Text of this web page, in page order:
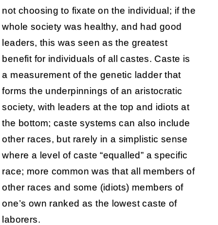
not choosing to fixate on the individual; if the
whole society was healthy, and had good
leaders, this was seen as the greatest
benefit for individuals of all castes. Caste is
a measurement of the genetic ladder that
forms the underpinnings of an aristocratic
society, with leaders at the top and idiots at
the bottom; caste systems can also include
other races, but rarely in a simplistic sense
where a level of caste “equalled” a specific
race; more common was that all members of
other races and some (idiots) members of
one’s own ranked as the lowest caste of
laborers.